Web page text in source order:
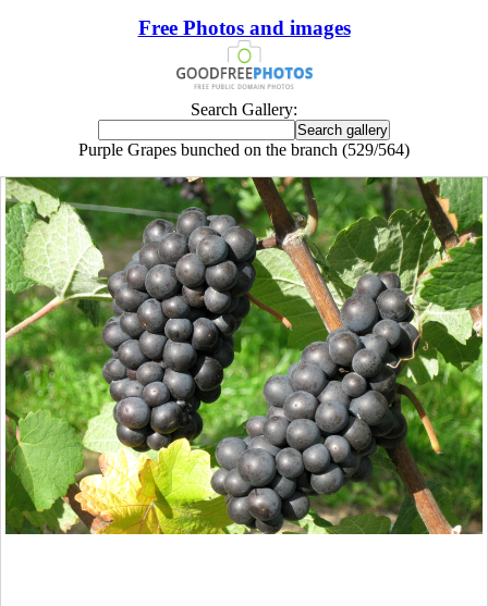
Free Photos and images
Search Gallery:
Purple Grapes bunched on the branch (529/564)